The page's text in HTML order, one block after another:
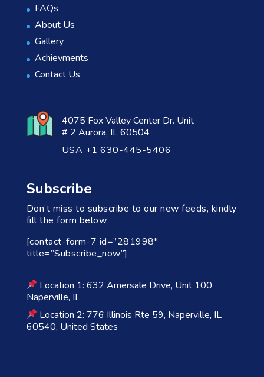
FAQs
About Us
Gallery
Achievments
Contact Us
4075 Fox Valley Center Dr. Unit
# 2 Aurora, IL 60504
USA +1 630-445-5406
Subscribe
Don’t miss to subscribe to our new feeds, kindly
fill the form below.
[contact-form-7 id=”281998″
title=”Subscribe_now”]
Location 1: 632 Amersale Drive, Unit 100
Naperville, IL
Location 2: 776 Illinois Rte 59, Naperville, IL
60540, United States